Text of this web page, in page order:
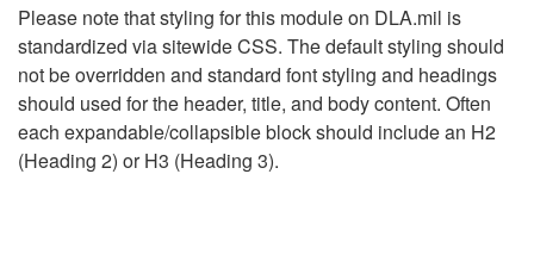
Please note that styling for this module on DLA.mil is
standardized via sitewide CSS. The default styling should
not be overridden and standard font styling and headings
should used for the header, title, and body content. Often
each expandable/collapsible block should include an H2
(Heading 2) or H3 (Heading 3).